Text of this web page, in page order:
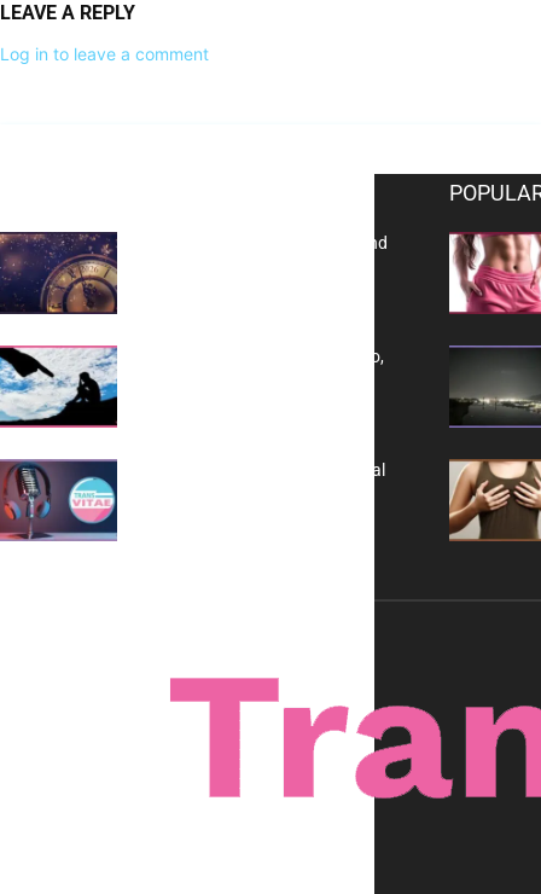
LEAVE A REPLY
Log in to leave a comment
Reflecting on 2025: Gratitude and
Yes, TransVitae Has Ads, And No,
A New Kind of Conversation: Real